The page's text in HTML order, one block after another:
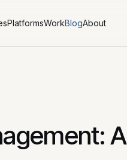
PlatformsWorkBlogAbout
A